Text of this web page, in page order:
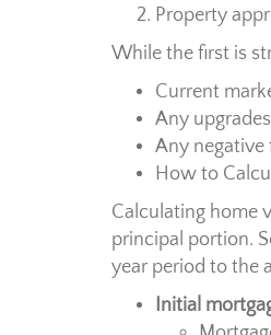
Property
While the first is
Current
Any
Any negative
How to
Calculating home
principal portion.
year period to the
Initial